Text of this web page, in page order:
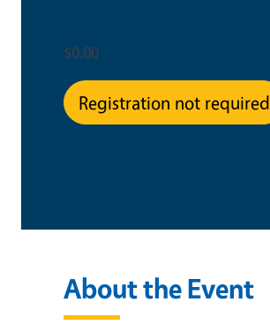
$0.00
Registration not required
About the Event